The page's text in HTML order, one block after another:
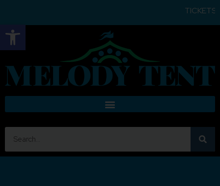
Open toolbar
TICKETS